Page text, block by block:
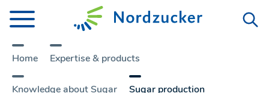
Home Expertise & products
Knowledge about Sugar Sugar production